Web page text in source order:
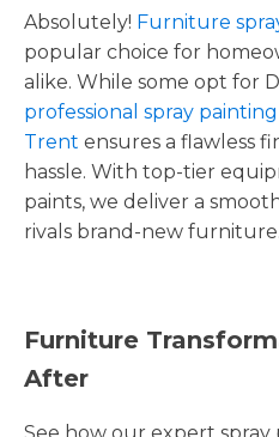
Absolutely! Furniture
popular choice for
alike. While some opt for
professional spray
Trent ensures a flawless
hassle. With top-tier
paints, we deliver a
rivals brand-new furniture.
Furniture
After
See how our expert spray